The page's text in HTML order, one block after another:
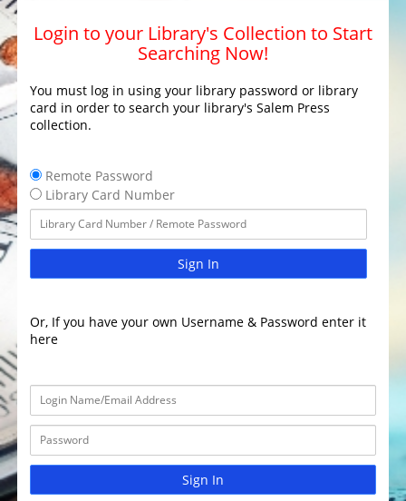
Login to your Library's Collection to Start
Searching Now!
You must log in using your library password or library
card in order to search your library's Salem Press
collection.
Remote Password
Library Card Number
Sign In
Or, If you have your own Username & Password enter it
here
Sign In